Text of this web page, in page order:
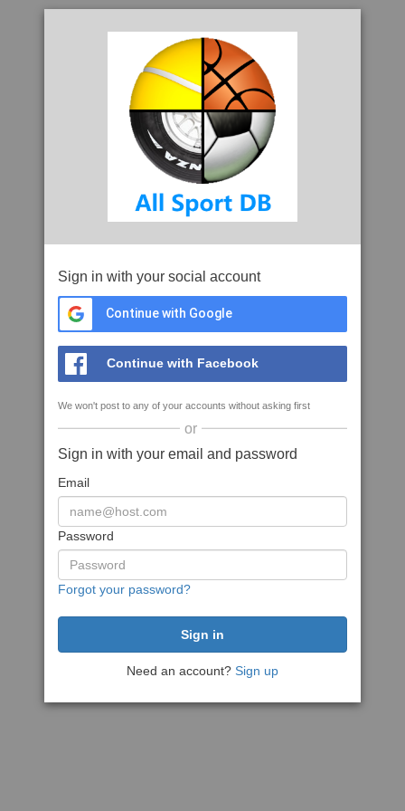
Sign in with your social account
Continue with Google
Continue with Facebook
We won't post to any of your accounts without asking first
or
Sign in with your email and password
Email
Password
Forgot your password?
Need an account? Sign up